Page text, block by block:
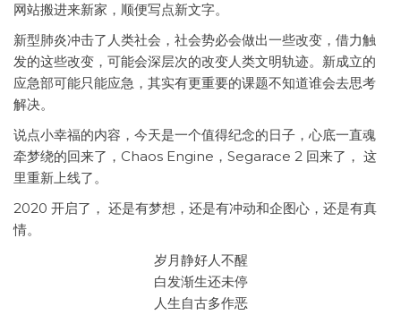
网站搬进来新家，顺便写点新文字。
新型肺炎冲击了人类社会，社会势必会做出一些改变，借力触
发的这些改变，可能会深层次的改变人类文明轨迹。新成立的
应急部可能只能应急，其实有更重要的课题不知道谁会去思考
解决。
说点小幸福的内容，今天是一个值得纪念的日子，心底一直魂
牵梦绕的回来了，Chaos Engine，Segarace 2 回来了， 这
里重新上线了。
2020 开启了， 还是有梦想，还是有冲动和企图心，还是有真
情。
岁月静好人不醒
白发渐生还未停
人生自古多作恶